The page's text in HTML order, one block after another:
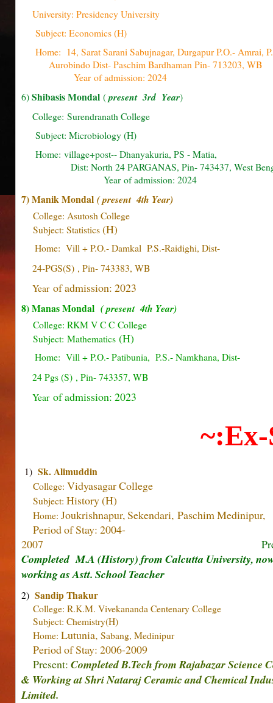
University: Presidency University
Subject: Economics (H)
Home: 14, Sarat Sarani Sabujnagar, Durgapur P.O.- Amrai,
Aurobindo Dist- Paschim Bardhaman Pin-
Year of admission: 2024
6)Shibasis Mondal (present 3rd Year)
College: Surendranath College
Subject: Microbiology (H)
Home: village+post-- Dhanyakuria, PS -
Dist: North 24 PARGANAS, Pin- 743437, West
Year of admission: 2024
7) Manik Mondal ( present 4th Year)
College: Asutosh College
Subject: Statistics(H)
Home: Vill + P.O.- Damkal P.S.-Raidighi, Dist-
24-PGS(S) , Pin- 743383, WB
Yearof admission: 2023
8) Manas Mondal ( present 4th Year)
College: RKM V C C College
Subject: Mathematics (H)
Home: Vill + P.O.- Patibunia, P.S.- Namkhana, Dist-
24 Pgs (S) , Pin- 743357, WB
Yearof admission: 2023
1) Sk. Alimuddin
College: VidyasagarCollege
Subject: History (H)
Home: Joukrishnapur, Sekendari, Paschim Medinipur,
Period of Stay: 2004-
2007
Completed M.A (History) from Calcutta University,
working as Astt. School Teacher
2) Sandip Thakur
College: R.K.M. Vivekananda Centenary College
Subject: Chemistry(H)
Home: Lutunia, Sabang, Medinipur
Period of Stay: 2006-2009
Present: Completed B.Tech from Rajabazar Science
& Working at Shri Nataraj Ceramic and Chemical
Limited.